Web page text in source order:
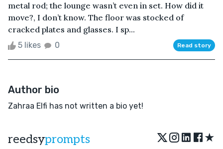
metal rod; the lounge wasn’t even in set. How did it
move?, I don’t know. The floor was stocked of
cracked plates and glasses. I sp...
5 likes 0 Read story
Author bio
Zahraa Elfi has not written a bio yet!
reedsyprompts ★